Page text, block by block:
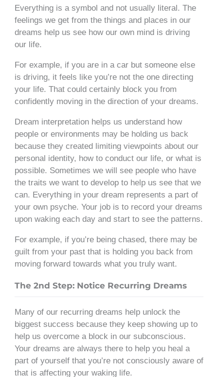
Everything is a symbol and not usually literal. The
feelings we get from the things and places in our
dreams help us see how our own mind is driving
our life.
For example, if you are in a car but someone else
is driving, it feels like you’re not the one directing
your life. That could certainly block you from
confidently moving in the direction of your dreams.
Dream interpretation helps us understand how
people or environments may be holding us back
because they created limiting viewpoints about our
personal identity, how to conduct our life, or what is
possible. Sometimes we will see people who have
the traits we want to develop to help us see that we
can. Everything in your dream represents a part of
your own psyche. Your job is to record your dreams
upon waking each day and start to see the patterns.
For example, if you’re being chased, there may be
guilt from your past that is holding you back from
moving forward towards what you truly want.
The 2nd Step: Notice Recurring Dreams
Many of our recurring dreams help unlock the
biggest success because they keep showing up to
help us overcome a block in our subconscious.
Your dreams are always there to help you heal a
part of yourself that you’re not consciously aware of
that is affecting your waking life.